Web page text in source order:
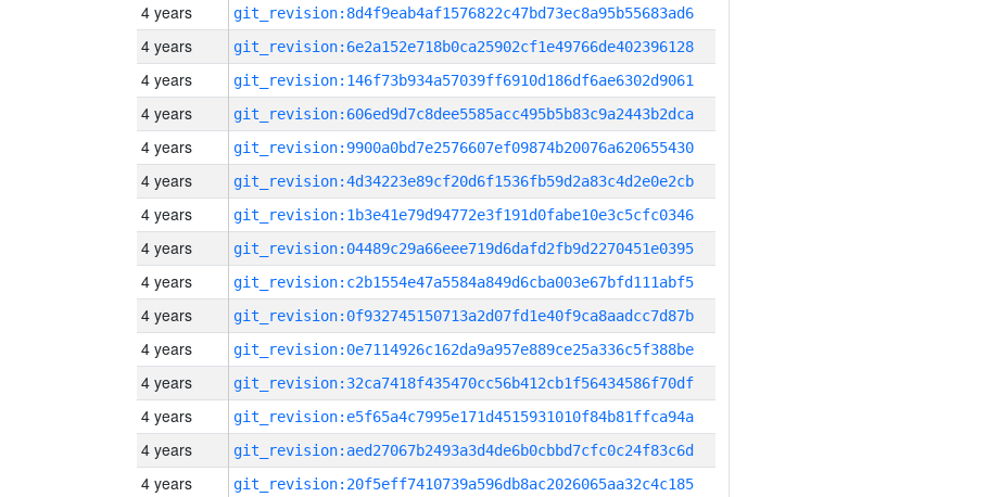
4 years git_revision:8d4f9eab4af1576822c47bd73ec8a95b55683ad6
4 years git_revision:6e2a152e718b0ca25902cf1e49766de402396128
4 years git_revision:146f73b934a57039ff6910d186df6ae6302d9061
4 years git_revision:606ed9d7c8dee5585acc495b5b83c9a2443b2dca
4 years git_revision:9900a0bd7e2576607ef09874b20076a620655430
4 years git_revision:4d34223e89cf20d6f1536fb59d2a83c4d2e0e2cb
4 years git_revision:1b3e41e79d94772e3f191d0fabe10e3c5cfc0346
4 years git_revision:04489c29a66eee719d6dafd2fb9d2270451e0395
4 years git_revision:c2b1554e47a5584a849d6cba003e67bfd111abf5
4 years git_revision:0f932745150713a2d07fd1e40f9ca8aadcc7d87b
4 years git_revision:0e7114926c162da9a957e889ce25a336c5f388be
4 years git_revision:32ca7418f435470cc56b412cb1f56434586f70df
4 years git_revision:e5f65a4c7995e171d4515931010f84b81ffca94a
4 years git_revision:aed27067b2493a3d4de6b0cbbd7cfc0c24f83c6d
4 years git_revision:20f5eff7410739a596db8ac2026065aa32c4c185